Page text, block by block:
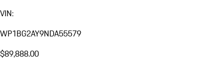
VIN:
WP1BG2AY9NDA55579
$89,888.00